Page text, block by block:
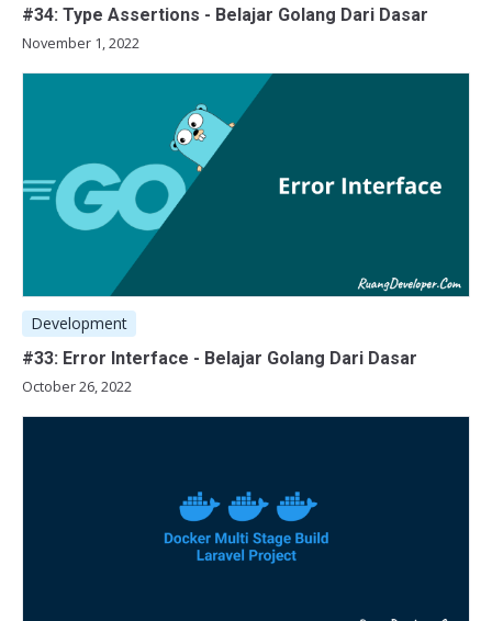
#34: Type Assertions - Belajar Golang Dari Dasar
November 1, 2022
Development
#33: Error Interface - Belajar Golang Dari Dasar
October 26, 2022